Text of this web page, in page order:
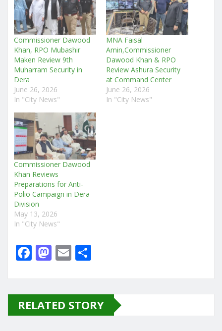
Commissioner Dawood
Khan, RPO Mubashir
Maken Review 9th
Muharram Security in
Dera
June 26, 2026
In "City News"
MNA Faisal
Amin,Commissioner
Dawood Khan & RPO
Review Ashura Security
at Command Center
June 26, 2026
In "City News"
Commissioner Dawood
Khan Reviews
Preparations for Anti-
Polio Campaign in Dera
Division
May 13, 2026
In "City News"
F
e
b
M
o
d
E
l e
RELATED STORY